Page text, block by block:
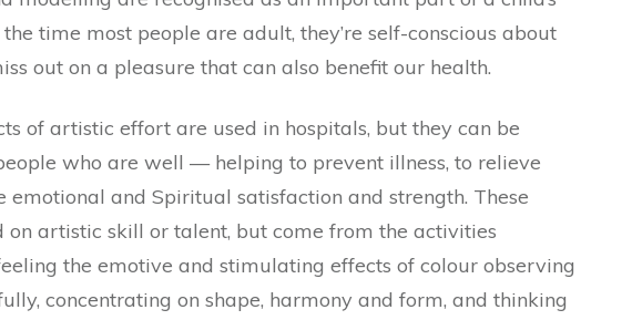
time most people are adult, they’re self-conscious about
out on a pleasure that can also benefit our health.
of artistic effort are used in hospitals, but they can be
who are well — helping to prevent illness, to relieve
emotional and Spiritual satisfaction and strength. These
on artistic skill or talent, but come from the activities
the emotive and stimulating effects of colour observing
concentrating on shape, harmony and form, and thinking